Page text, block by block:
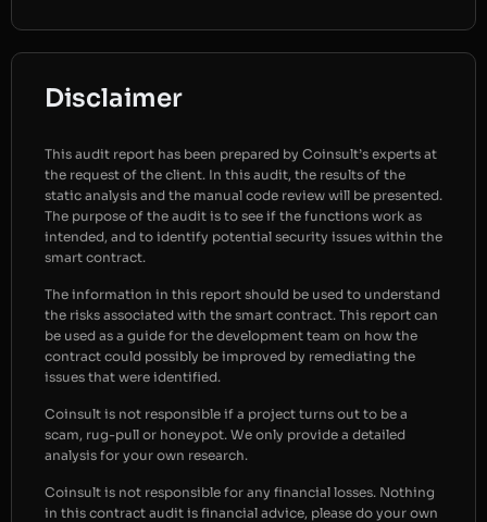
Disclaimer
This audit report has been prepared by Coinsult’s experts at
the request of the client. In this audit, the results of the
static analysis and the manual code review will be presented.
The purpose of the audit is to see if the functions work as
intended, and to identify potential security issues within the
smart contract.
The information in this report should be used to understand
the risks associated with the smart contract. This report can
be used as a guide for the development team on how the
contract could possibly be improved by remediating the
issues that were identified.
Coinsult is not responsible if a project turns out to be a
scam, rug-pull or honeypot. We only provide a detailed
analysis for your own research.
Coinsult is not responsible for any financial losses. Nothing
in this contract audit is financial advice, please do your own